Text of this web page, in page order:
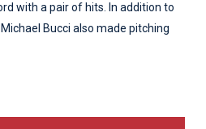
with a pair of hits. In addition to
Bucci also made pitching